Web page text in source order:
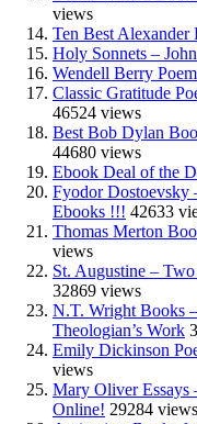
views
Ten Best
Holy Sonnets –
Wendell Berry
Classic Gratitude
46524 views
Best Bob Dylan
44680 views
Ebook Deal of the
Fyodor Dostoevsky
Ebooks !!! 42633
Thomas Merton
views
St. Augustine –
32869 views
N.T. Wright Books
Theologian’s Work
Emily Dickinson
views
Mary Oliver Essays
Online! 29284 views